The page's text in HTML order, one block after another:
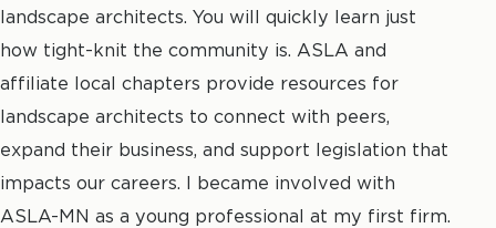
landscape architects. You will quickly learn just
how tight-knit the community is. ASLA and
affiliate local chapters provide resources for
landscape architects to connect with peers,
expand their business, and support legislation that
impacts our careers. I became involved with
ASLA-MN as a young professional at my first firm.